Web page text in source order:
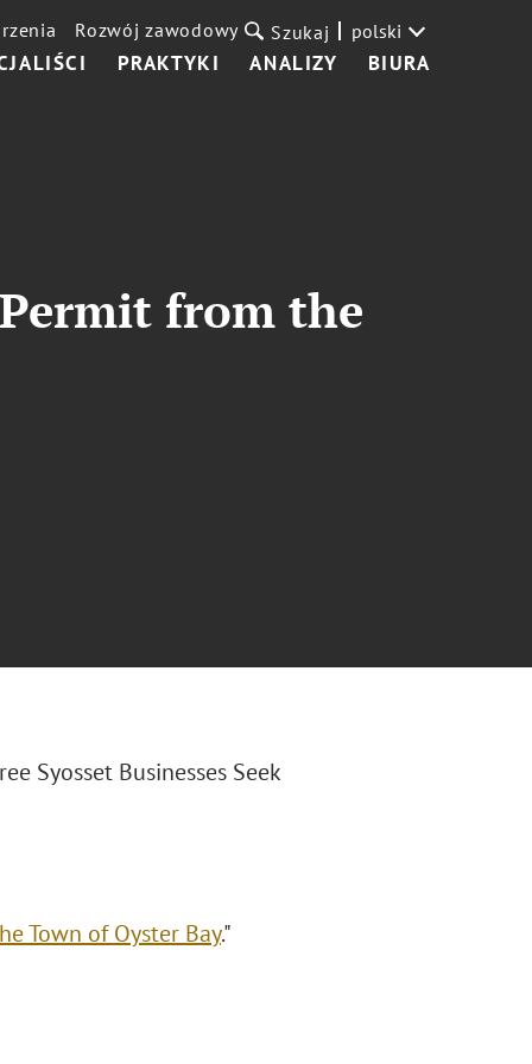
PRAKTYKI ANALIZY BIURA
Rozwój zawodowy Szukaj polski
Permit from the
Syosset Businesses Seek
Town of Oyster Bay."